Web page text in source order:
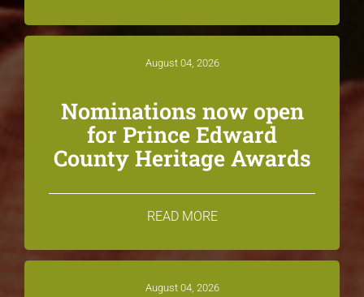
August 04, 2026
Nominations now open
for Prince Edward
County Heritage Awards
READ MORE
August 04, 2026